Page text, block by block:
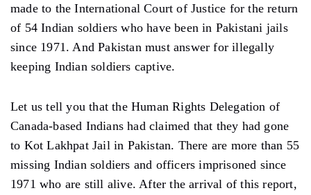
made to the International Court of Justice for the return
of 54 Indian soldiers who have been in Pakistani jails
since 1971. And Pakistan must answer for illegally
keeping Indian soldiers captive.
Let us tell you that the Human Rights Delegation of
Canada-based Indians had claimed that they had gone
to Kot Lakhpat Jail in Pakistan. There are more than 55
missing Indian soldiers and officers imprisoned since
1971 who are still alive. After the arrival of this report,